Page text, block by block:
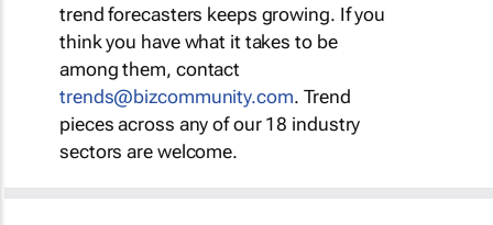
trend forecasters keeps growing. If you
think you have what it takes to be
among them, contact
trends@bizcommunity.com. Trend
pieces across any of our 18 industry
sectors are welcome.